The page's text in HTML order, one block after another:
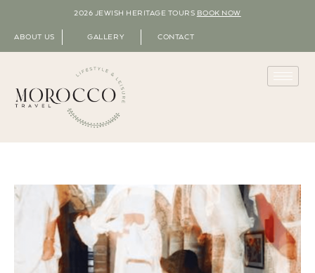
2026 JEWISH HERITAGE TOURS BOOK NOW
ABOUT US GALLERY CONTACT